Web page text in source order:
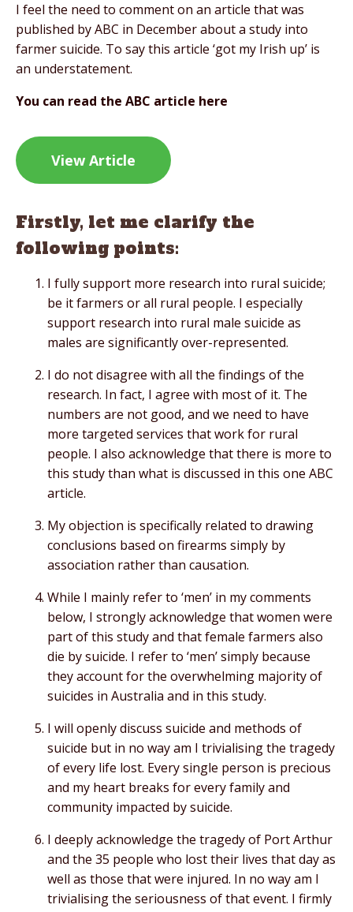
I feel the need to comment on an article that was
published by ABC in December about a study into
farmer suicide. To say this article ‘got my Irish up’ is
an understatement.
You can read the ABC article here
View Article
Firstly, let me clarify the
following points:
I fully support more research into rural suicide;
be it farmers or all rural people. I especially
support research into rural male suicide as
males are significantly over-represented.
I do not disagree with all the findings of the
research. In fact, I agree with most of it. The
numbers are not good, and we need to have
more targeted services that work for rural
people. I also acknowledge that there is more to
this study than what is discussed in this one ABC
article.
My objection is specifically related to drawing
conclusions based on firearms simply by
association rather than causation.
While I mainly refer to ‘men’ in my comments
below, I strongly acknowledge that women were
part of this study and that female farmers also
die by suicide. I refer to ‘men’ simply because
they account for the overwhelming majority of
suicides in Australia and in this study.
I will openly discuss suicide and methods of
suicide but in no way am I trivialising the tragedy
of every life lost. Every single person is precious
and my heart breaks for every family and
community impacted by suicide.
I deeply acknowledge the tragedy of Port Arthur
and the 35 people who lost their lives that day as
well as those that were injured. In no way am I
trivialising the seriousness of that event. I firmly